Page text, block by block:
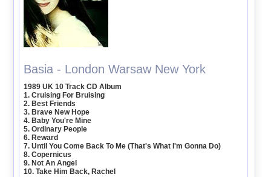
Basia - London Warsaw New York
1989 UK 10 Track CD Album
1. Cruising For Bruising
2. Best Friends
3. Brave New Hope
4. Baby You're Mine
5. Ordinary People
6. Reward
7. Until You Come Back To Me (That's What I'm Gonna Do)
8. Copernicus
9. Not An Angel
10. Take Him Back, Rachel